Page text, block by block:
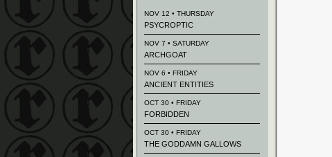
NOV 12 • THURSDAY
PSYCROPTIC
NOV 7 • SATURDAY
ARCHGOAT
NOV 6 • FRIDAY
ANCIENT ENTITIES
OCT 30 • FRIDAY
FORBIDDEN
OCT 30 • FRIDAY
THE GODDAMN GALLOWS